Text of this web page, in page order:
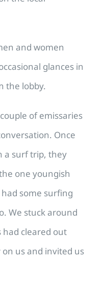
and women
glances in
the lobby.
of emissaries
Once
a surf trip, they
one youngish
some surfing
We stuck around
cleared out
us and invited us